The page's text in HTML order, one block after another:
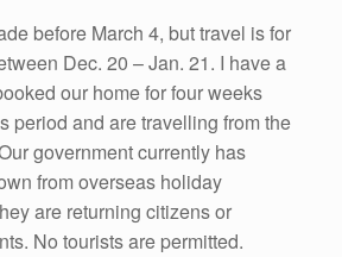
before March 4, but travel is for
Dec. 20 – Jan. 21. I have a
our home for four weeks
period and are travelling from the
government currently has
from overseas holiday
are returning citizens or
No tourists are permitted.